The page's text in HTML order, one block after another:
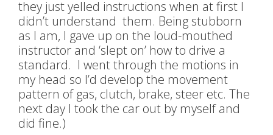
they just yelled instructions when at first I
didn’t understand them. Being stubborn
as I am, I gave up on the loud-mouthed
instructor and ‘slept on’ how to drive a
standard. I went through the motions in
my head so I’d develop the movement
pattern of gas, clutch, brake, steer etc. The
next day I took the car out by myself and
did fine.)